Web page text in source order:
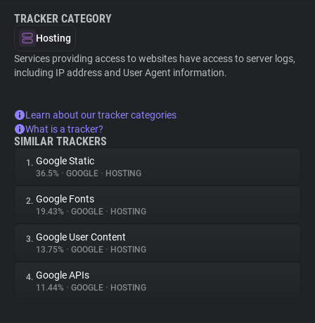
TRACKER CATEGORY
Hosting
Services providing access to websites have access to server logs,
including IP address and User Agent information.
Learn about our tracker categories
What is a tracker?
SIMILAR TRACKERS
1. Google Static
36.5% • GOOGLE • HOSTING
2. Google Fonts
19.43% • GOOGLE • HOSTING
3. Google User Content
13.75% • GOOGLE • HOSTING
4. Google APIs
11.44% • GOOGLE • HOSTING